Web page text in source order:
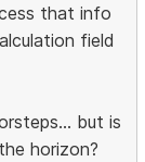
that info
field
but is
horizon?